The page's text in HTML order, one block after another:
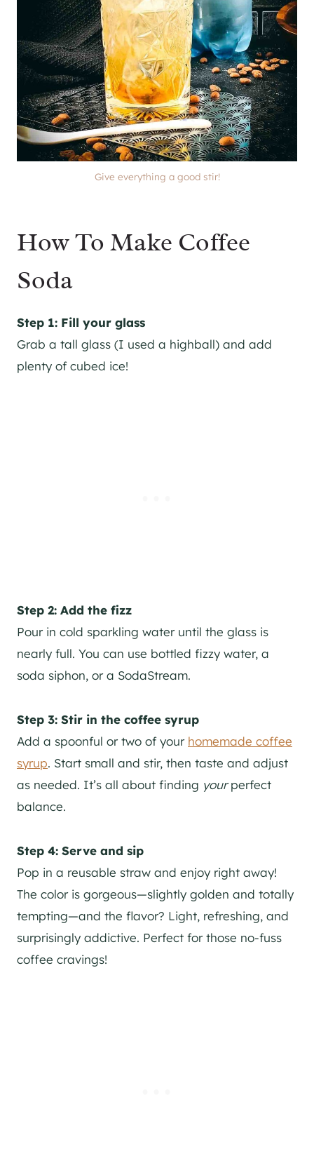
Give everything a good stir!
How To Make Coffee
Soda
Step 1: Fill your glass
Grab a tall glass (I used a highball) and add
plenty of cubed ice!
Step 2: Add the fizz
Pour in cold sparkling water until the glass is
nearly full. You can use bottled fizzy water, a
soda siphon, or a SodaStream.
Step 3: Stir in the coffee syrup
Add a spoonful or two of your homemade coffee
syrup. Start small and stir, then taste and adjust
as needed. It’s all about finding yourperfect
balance.
Step 4: Serve and sip
Pop in a reusable straw and enjoy right away!
The color is gorgeous—slightly golden and totally
tempting—and the flavor? Light, refreshing, and
surprisingly addictive. Perfect for those no-fuss
coffee cravings!